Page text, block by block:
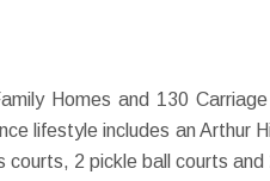
Homes and 130
lifestyle includes an Arthur
courts, 2 pickle ball courts